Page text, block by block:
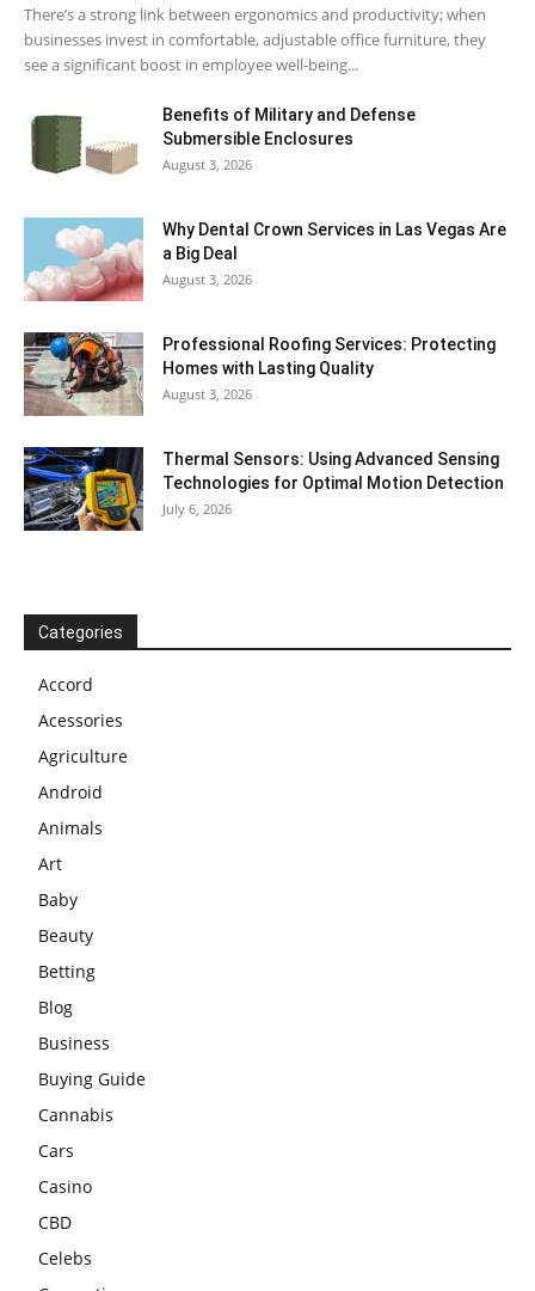
There’s a strong link between ergonomics and productivity; when
businesses invest in comfortable, adjustable office furniture, they
see a significant boost in employee well-being...
Benefits of Military and Defense
Submersible Enclosures
August 3, 2026
Why Dental Crown Services in Las Vegas Are
a Big Deal
August 3, 2026
Professional Roofing Services: Protecting
Homes with Lasting Quality
August 3, 2026
Thermal Sensors: Using Advanced Sensing
Technologies for Optimal Motion Detection
July 6, 2026
Categories
Accord
Acessories
Agriculture
Android
Animals
Art
Baby
Beauty
Betting
Blog
Business
Buying Guide
Cannabis
Cars
Casino
CBD
Celebs